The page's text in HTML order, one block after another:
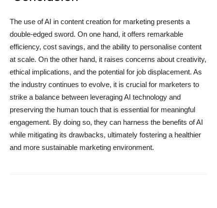
The use of AI in content creation for marketing presents a
double-edged sword. On one hand, it offers remarkable
efficiency, cost savings, and the ability to personalise content
at scale. On the other hand, it raises concerns about creativity,
ethical implications, and the potential for job displacement. As
the industry continues to evolve, it is crucial for marketers to
strike a balance between leveraging AI technology and
preserving the human touch that is essential for meaningful
engagement. By doing so, they can harness the benefits of AI
while mitigating its drawbacks, ultimately fostering a healthier
and more sustainable marketing environment.